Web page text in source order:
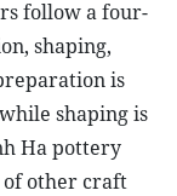
follow a four-
shaping,
is
shaping is
Ha pottery
other craft